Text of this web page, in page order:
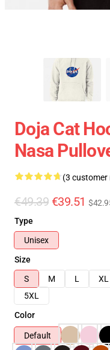
Doja Cat
Nasa
(3 customer
€49.39 €39.51
Type
Unisex
Size
S
M L XL
5XL
Color
Default